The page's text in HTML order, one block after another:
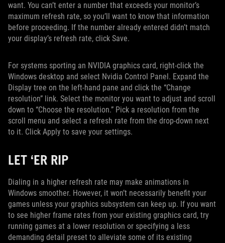
want. You can’t enter a number that exceeds your monitor’s
maximum refresh rate, so you’ll want to know that information
before proceeding. If the number already entered didn’t match
your display’s refresh rate, click Save.
For systems sporting an NVIDIA graphics card, right-click the
Windows desktop and select Nvidia Control Panel. Expand the
Display tree on the left-hand pane and click the “Change
resolution” link. Select the monitor you want to adjust and scroll
down to “Choose the resolution.” Pick a resolution from the
scroll menu and select a refresh rate from the drop-down next
to it. Click Apply to save your settings.
LET ‘ER RIP
Dialing in a higher refresh rate may make animations in
Windows smoother. However, it won’t necessarily benefit your
games unless your graphics subsystem can keep up. If you want
to see higher frame rates from your existing graphics card, try
running games at a lower resolution or specifying a less
demanding detail preset to alleviate some of its existing